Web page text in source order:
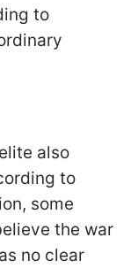
to
also
to
some
the war
no clear